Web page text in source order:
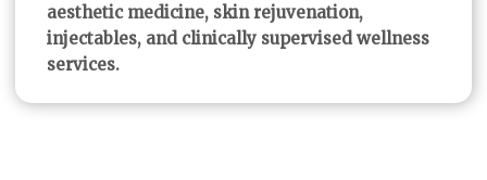
aesthetic medicine, skin rejuvenation,
injectables, and clinically supervised wellness
services.